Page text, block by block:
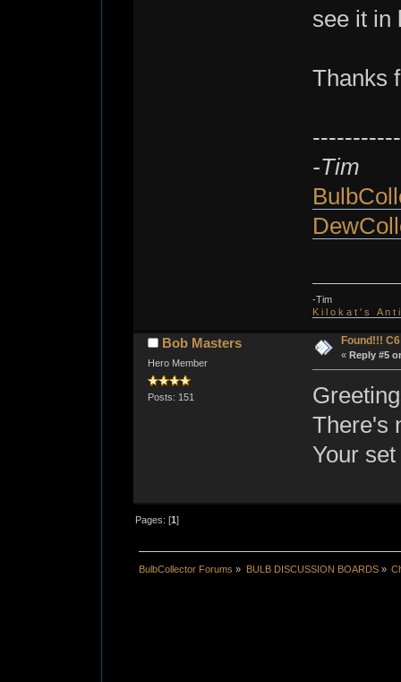
see it in
Thanks
-Tim
-Tim
K i l o k a t ' s A n
Bob Masters
Hero Member
Posts: 151
Found!!!
« Reply #5
There's
Your
Pages: [1]
BulbCollector Forums » BULB DISCUSSION BOARDS»